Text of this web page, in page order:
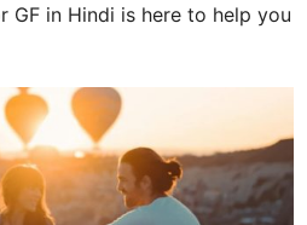
GF in Hindi is here to help you